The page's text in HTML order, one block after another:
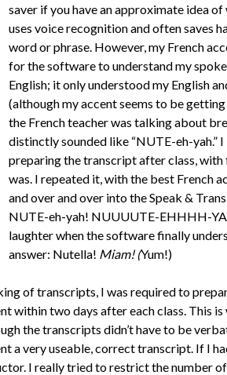
saver if you have an approximate idea
uses voice recognition and often saves
word or phrase. However, my French
for the software to understand my
English; it only understood my English
(although my accent seems to be
the French teacher was talking about
distinctly sounded like “NUTE-eh-yah.”
preparing the transcript after class,
was. I repeated it, with the best French
and over and over into the Speak &
NUTE-eh-yah! NUUUUTE-EHHHH-
laughter when the software finally
answer: Nutella! Miam! (Yum!)
of transcripts, I was required to
within two days after each class. This
the transcripts didn’t have to be
a very useable, correct transcript. If I
I really tried to restrict the number